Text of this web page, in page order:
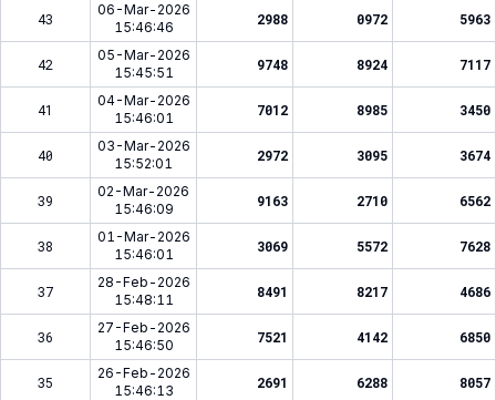
43
06-Mar-2026
15:46:46
2988 0972 5963
42
05-Mar-2026
15:45:51
9748 8924 7117
41
04-Mar-2026
15:46:01
7012 8985 3450
40
03-Mar-2026
15:52:01
2972 3095 3674
39
02-Mar-2026
15:46:09
9163 2710 6562
38
01-Mar-2026
15:46:01
3069 5572 7628
37
28-Feb-2026
15:48:11
8491 8217 4686
36
27-Feb-2026
15:46:50
7521 4142 6850
35
26-Feb-2026
15:46:13
2691 6288 8057